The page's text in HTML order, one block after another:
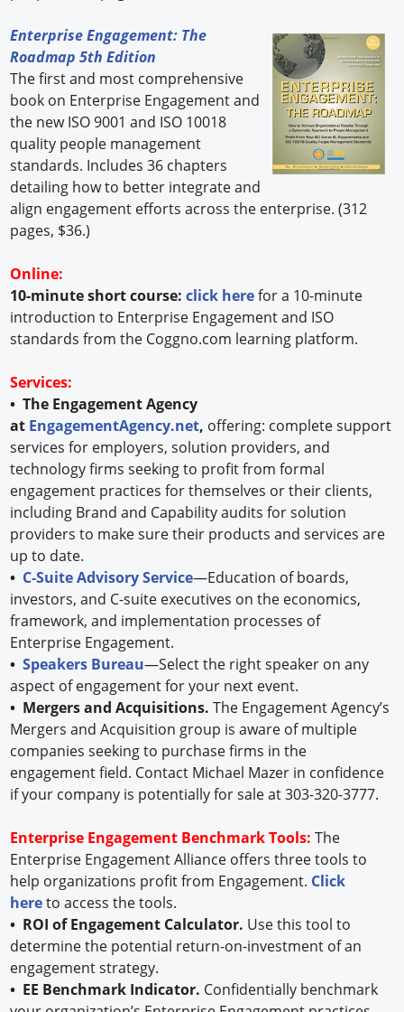
Enterprise Engagement: The
Roadmap 5th Edition
The first and most comprehensive
book on Enterprise Engagement and
the new ISO 9001 and ISO 10018
quality people management
standards. Includes 36 chapters
detailing how to better integrate and
align engagement efforts across the enterprise. (312
pages, $36.)
Online:
10-minute short course:click herefor a 10-minute
introduction to Enterprise Engagement and ISO
standards from the Coggno.com learning platform.
Services:
• The Engagement Agency
at EngagementAgency.net, offering: complete support
services for employers, solution providers, and
technology firms seeking to profit from formal
engagement practices for themselves or their clients,
including Brand and Capability audits for solution
providers to make sure their products and services are
up to date.
• C-Suite Advisory Service—Education of boards,
investors, and C-suite executives on the economics,
framework, and implementation processes of
Enterprise Engagement.
•Speakers Bureau—Select the right speaker on any
aspect of engagement for your next event.
• Mergers and Acquisitions. The Engagement Agency’s
Mergers and Acquisition group is aware of multiple
companies seeking to purchase firms in the
engagement field. Contact Michael Mazer in confidence
if your company is potentially for sale at 303-320-3777.
Enterprise Engagement Benchmark Tools: The
Enterprise Engagement Alliance offers three tools to
help organizations profit from Engagement. Click
hereto access the tools.
• ROI of Engagement Calculator. Use this tool to
determine the potential return-on-investment of an
engagement strategy.
• EE Benchmark Indicator. Confidentially benchmark